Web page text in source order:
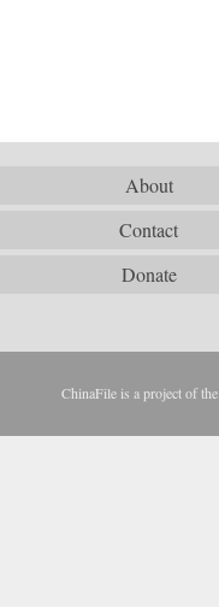
About
Contact
Donate
ChinaFile is a project of the